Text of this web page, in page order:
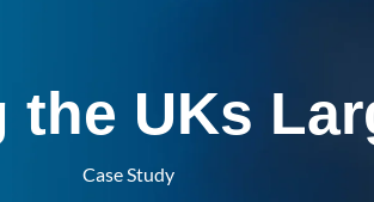
the UKs
Case Study